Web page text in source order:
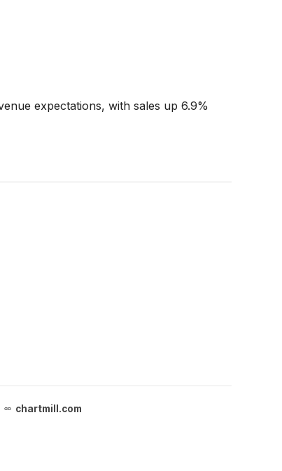
expectations, with sales up 6.9%
chartmill.com